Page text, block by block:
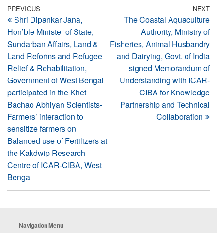
Post
navigation
Previous
Post
PREVIOUS
Shri Dipankar Jana,
Hon’ble Minister of State,
Sundarban Affairs, Land &
Land Reforms and Refugee
Relief & Rehabilitation,
Government of West Bengal
participated in the Khet
Bachao Abhiyan Scientists-
Farmers’ interaction to
sensitize farmers on
Balanced use of Fertilizers at
the Kakdwip Research
Centre of ICAR-CIBA, West
Bengal
NEXT
The Coastal Aquaculture
Authority, Ministry of
Fisheries, Animal Husbandry
and Dairying, Govt. of India
signed Memorandum of
Understanding with ICAR-
CIBA for Knowledge
Partnership and Technical
Collaboration
Navigation Menu